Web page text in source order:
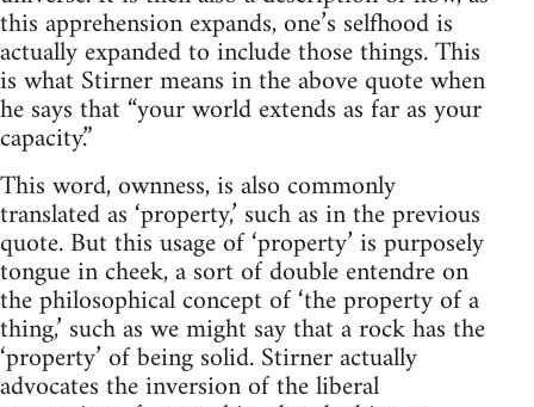
this apprehension expands, one’s selfhood is
actually expanded to include those things. This
is what Stirner means in the above quote when
he says that “your world extends as far as your
capacity.”
This word, ownness, is also commonly
translated as ‘property,’ such as in the previous
quote. But this usage of ‘property’ is purposely
tongue in cheek, a sort of double entendre on
the philosophical concept of ‘the property of a
thing,’ such as we might say that a rock has the
‘property’ of being solid. Stirner actually
advocates the inversion of the liberal